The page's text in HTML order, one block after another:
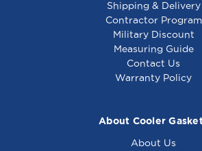
Thermostat,Gs -
Shipping & Delivery
Contractor Program
Military Discount
Measuring Guide
Contact Us
Warranty Policy
About Cooler
About Us